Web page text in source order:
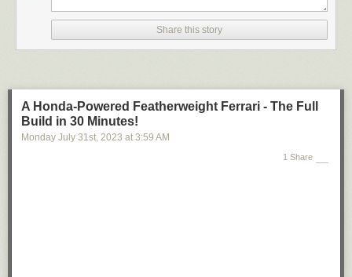
Share this story
A Honda-Powered Featherweight Ferrari - The Full
Build in 30 Minutes!
Monday July 31st, 2023 at 3:59 AM
1 Share